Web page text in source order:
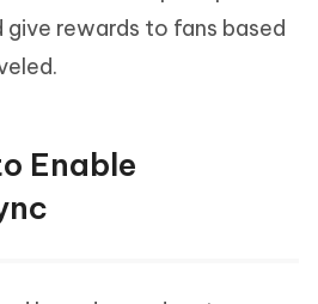
rewards to fans based
Enable